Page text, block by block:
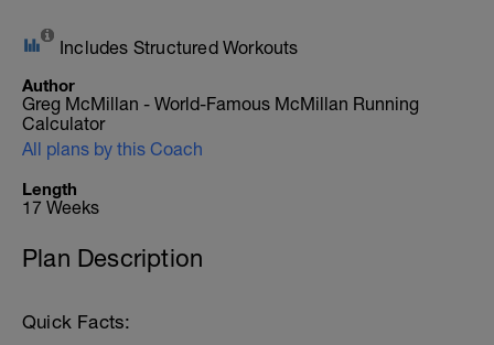
Includes Structured Workouts
Author
Greg McMillan - World-Famous McMillan Running
Calculator
All plans by this Coach
Length
17 Weeks
Plan Description
Quick Facts: